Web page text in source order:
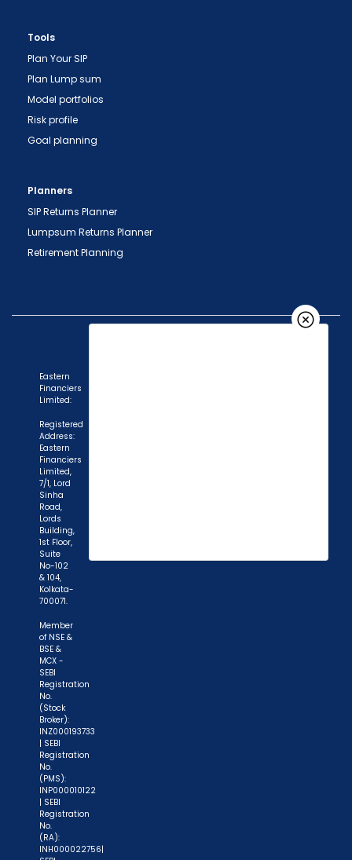
Tools
Plan Your SIP
Plan Lump sum
Model portfolios
Risk profile
Goal planning
Planners
SIP Returns Planner
Lumpsum Returns Planner
Retirement Planning
SEBI registered intermediary (broker, DP, Mutual
intermediary."
while subscribing to IPO. Just write the bank
Eastern
Financiers
Limited:
Registered
Address:
Eastern
Financiers
Limited,
7/1, Lord
Sinha
Road,
Lords
Building,
1st Floor,
Suite
No-102
& 104,
Kolkata-
700071.
Member
of NSE &
BSE &
MCX -
SEBI
Registration
No.
(Stock
Broker):
INZ000193733
| SEBI
Registration
No.
(PMS):
INP000010122
| SEBI
Registration
No.
(RA):
INH000022756|